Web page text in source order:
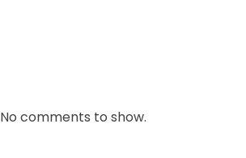
No comments to show.